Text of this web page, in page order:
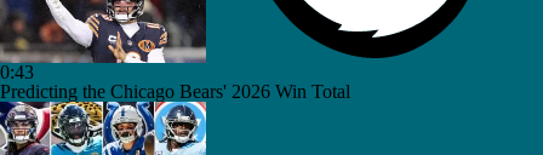
0:43
Predicting the Chicago Bears' 2026 Win Total